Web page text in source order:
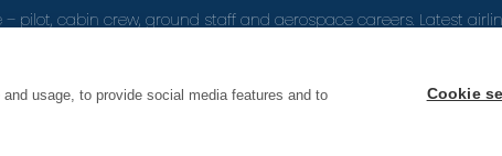
– pilot, cabin crew, ground staff and aerospace careers. Latest
Airline Jobs, Cabin Crew Jobs & Pilot Careers |
usage, to provide social media features and to
Cookie